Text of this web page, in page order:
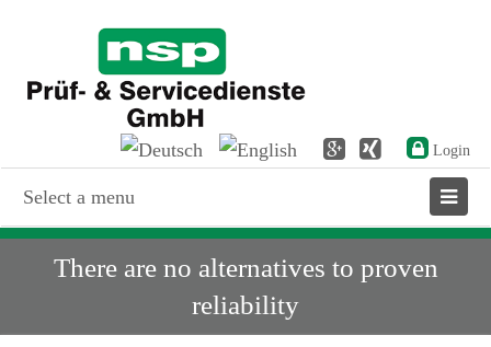
Login
Select a menu
There are no alternatives to proven
reliability